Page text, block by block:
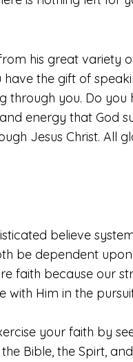
his great variety
the gift of
through you. Do
energy that God
Jesus Christ. All
believe
be dependent
faith because our
with Him in the
your faith by
Bible, the Spirt,